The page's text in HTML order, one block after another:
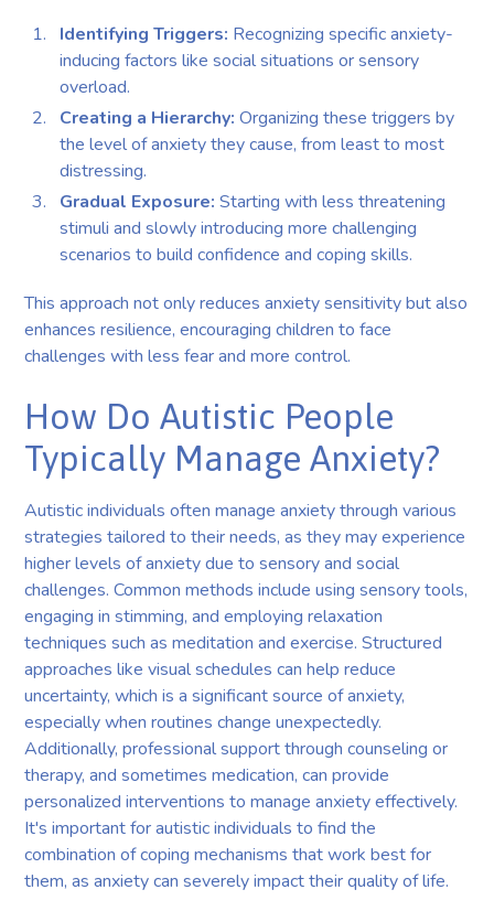
Identifying Triggers: Recognizing specific anxiety-
inducing factors like social situations or sensory
overload.
Creating a Hierarchy: Organizing these triggers by
the level of anxiety they cause, from least to most
distressing.
Gradual Exposure: Starting with less threatening
stimuli and slowly introducing more challenging
scenarios to build confidence and coping skills.
This approach not only reduces anxiety sensitivity but also
enhances resilience, encouraging children to face
challenges with less fear and more control.
How Do Autistic People
Typically Manage Anxiety?
Autistic individuals often manage anxiety through various
strategies tailored to their needs, as they may experience
higher levels of anxiety due to sensory and social
challenges. Common methods include using sensory tools,
engaging in stimming, and employing relaxation
techniques such as meditation and exercise. Structured
approaches like visual schedules can help reduce
uncertainty, which is a significant source of anxiety,
especially when routines change unexpectedly.
Additionally, professional support through counseling or
therapy, and sometimes medication, can provide
personalized interventions to manage anxiety effectively.
It's important for autistic individuals to find the
combination of coping mechanisms that work best for
them, as anxiety can severely impact their quality of life.